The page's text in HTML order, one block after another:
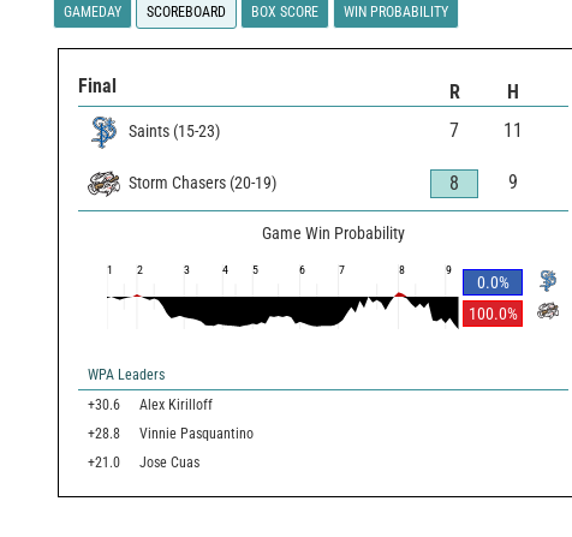
GAMEDAY SCOREBOARD BOX SCORE WIN PROBABILITY
Final R H
Saints (15-23) 7 11
Storm Chasers (20-19) 8 9
Game Win Probability
0.0%
100.0%
1 2 3 4 5 6 7 8 9
WPA Leaders
+30.6
Alex Kirilloff
+28.8
Vinnie Pasquantino
+21.0
Jose Cuas